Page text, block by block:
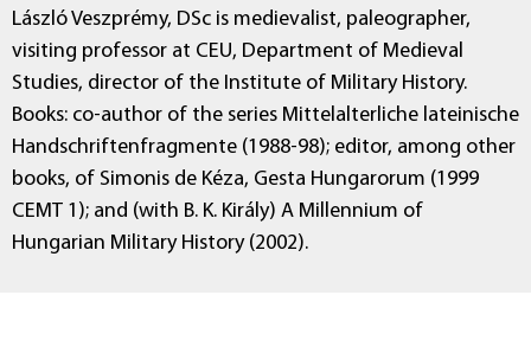
László Veszprémy, DSc is medievalist, paleographer,
visiting professor at CEU, Department of Medieval
Studies, director of the Institute of Military History.
Books: co-author of the series Mittelalterliche lateinische
Handschriftenfragmente (1988-98); editor, among other
books, of Simonis de Kéza, Gesta Hungarorum (1999
CEMT 1); and (with B. K. Király) A Millennium of
Hungarian Military History (2002).